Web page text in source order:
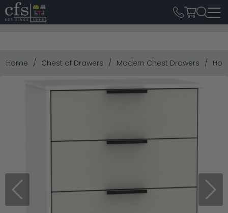
Home Chest of Drawers Modern Chest Drawers
Previous Next